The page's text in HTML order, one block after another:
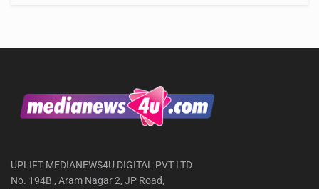
UPLIFT MEDIANEWS4U DIGITAL PVT LTD
No. 194B , Aram Nagar 2, JP Road,